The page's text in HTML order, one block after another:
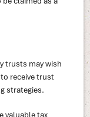
trusts may wish
receive trust
strategies.
valuable tax